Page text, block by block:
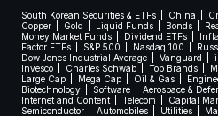
South Korean Securities & ETFs China
Copper
Gold Liquid Funds Bonds
Money Market Funds
Dividend ETFs
Factor ETFs
S&P 500 Nasdaq 100
Dow Jones Industrial Average
Vanguard
Invesco
Charles Schwab Top Brands
Large Cap
Mega Cap Oil & Gas
Biotechnology
Software Aerospace &
Internet and Content
Telecom Capital
Semiconductor
Automobiles Utilities